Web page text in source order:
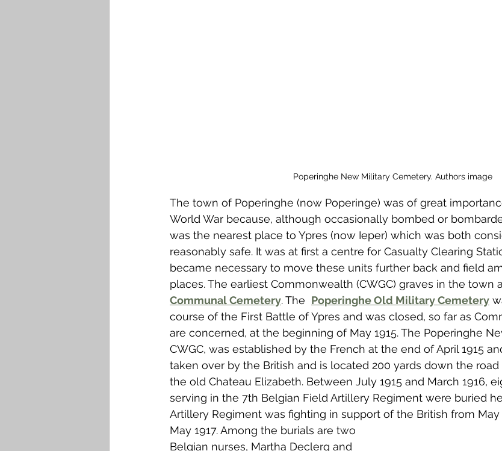
Poperinghe New Military Cemetery. Authors image
The town of Poperinghe (now Poperinge) was of great
World War because, although occasionally bombed or
was the nearest place to Ypres (now Ieper) which was both
reasonably safe. It was at first a centre for Casualty Clearing
became necessary to move these units further back and field
places. The earliest Commonwealth (CWGC) graves in the town
Communal Cemetery. The Poperinghe Old Military Cemetery
course of the First Battle of Ypres and was closed, so far as
are concerned, at the beginning of May 1915. The Poperinghe
CWGC, was established by the French at the end of April 1915
taken over by the British and is located 200 yards down the
the old Chateau Elizabeth. Between July 1915 and March 1916,
serving in the 7th Belgian Field Artillery Regiment were buried
Artillery Regiment was fighting in support of the British from May
May 1917. Among the burials are two
Belgian nurses, Martha Declerq and